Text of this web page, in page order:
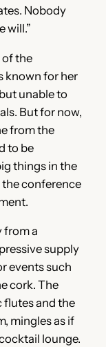
Nobody
will.”
of the
known for her
unable to
But for now,
from the
to be
things in the
the conference
from a
supply
events such
cork. The
flutes and the
mingles as if
lounge.